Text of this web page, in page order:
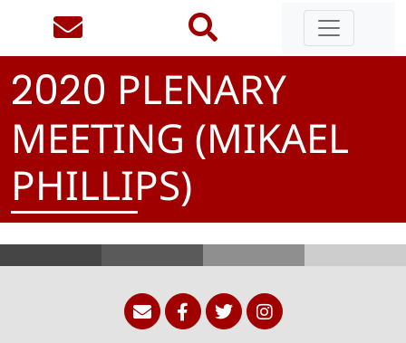
2020 PLENARY
MEETING (MIKAEL
PHILLIPS)